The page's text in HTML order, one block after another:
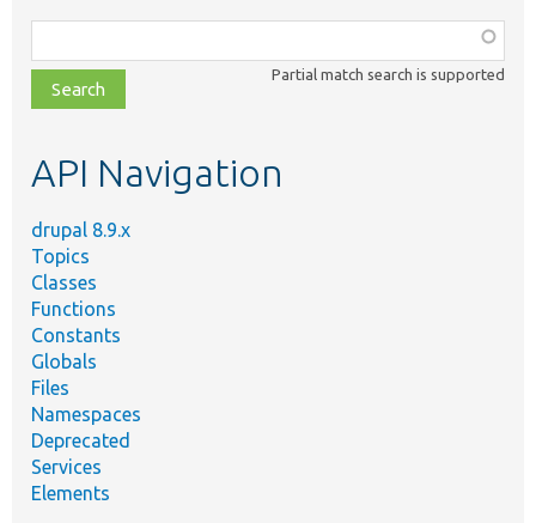
class,
file,
topic,
Partial match search is supported
API Navigation
drupal 8.9.x
Topics
Classes
Functions
Constants
Globals
Files
Namespaces
Deprecated
Services
Elements